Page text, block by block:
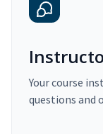
Your course
questions and